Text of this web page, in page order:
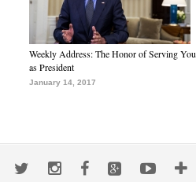
Weekly Address: The Honor of Serving You
as President
January 14, 2017